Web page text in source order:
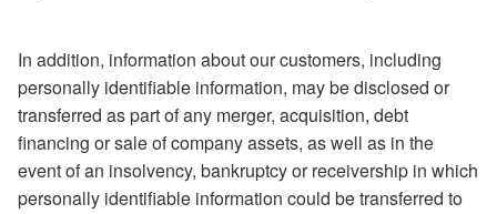
In addition, information about our customers, including
personally identifiable information, may be disclosed or
transferred as part of any merger, acquisition, debt
financing or sale of company assets, as well as in the
event of an insolvency, bankruptcy or receivership in which
personally identifiable information could be transferred to